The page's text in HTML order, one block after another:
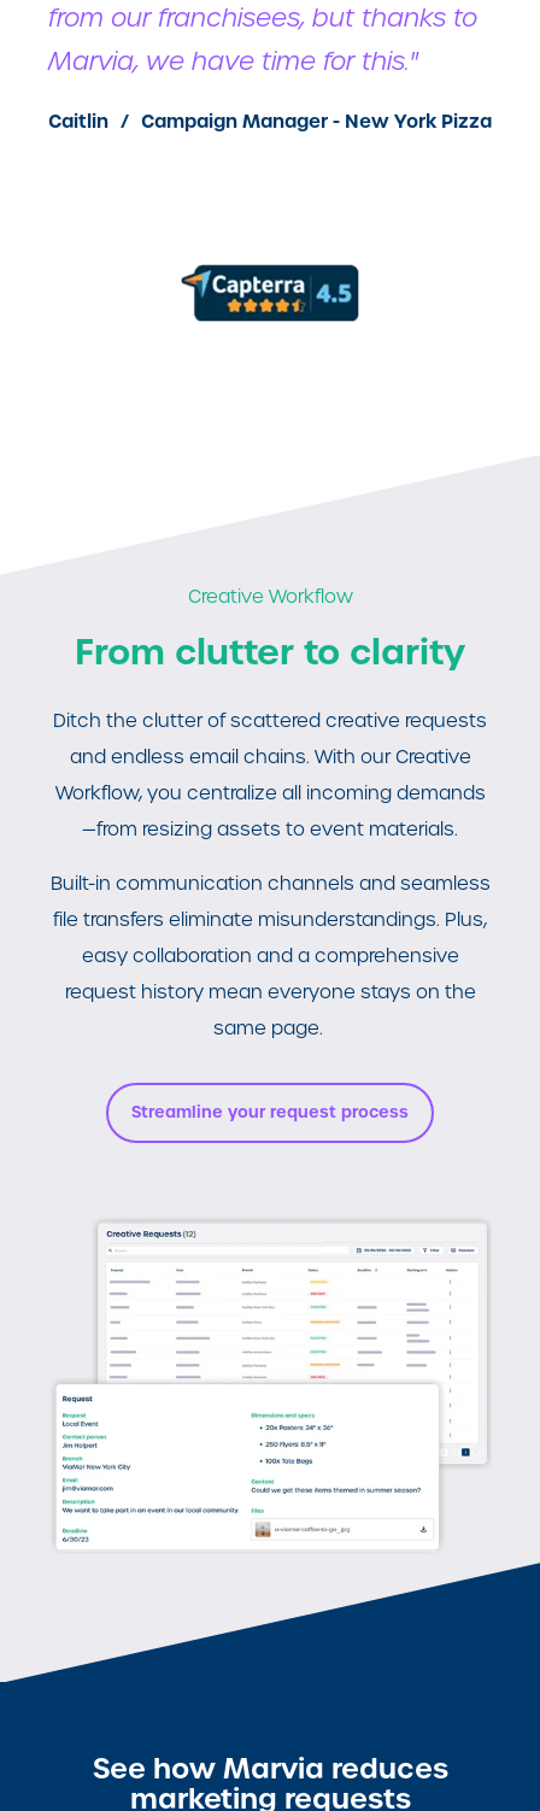
from our franchisees, but thanks to
Marvia, we have time for this."
Caitlin Campaign Manager - New York Pizza
Creative Workflow
From clutter to clarity
Ditch the clutter of scattered creative requests
and endless email chains. With our Creative
Workflow, you centralize allincoming demands
—from resizing assets to event materials.
Built-in communication channels and seamless
file transfers eliminate misunderstandings. Plus,
easy collaboration and a comprehensive
request history mean everyone stays on the
same page.
Streamline your request process
See how Marvia reduces
marketing requests